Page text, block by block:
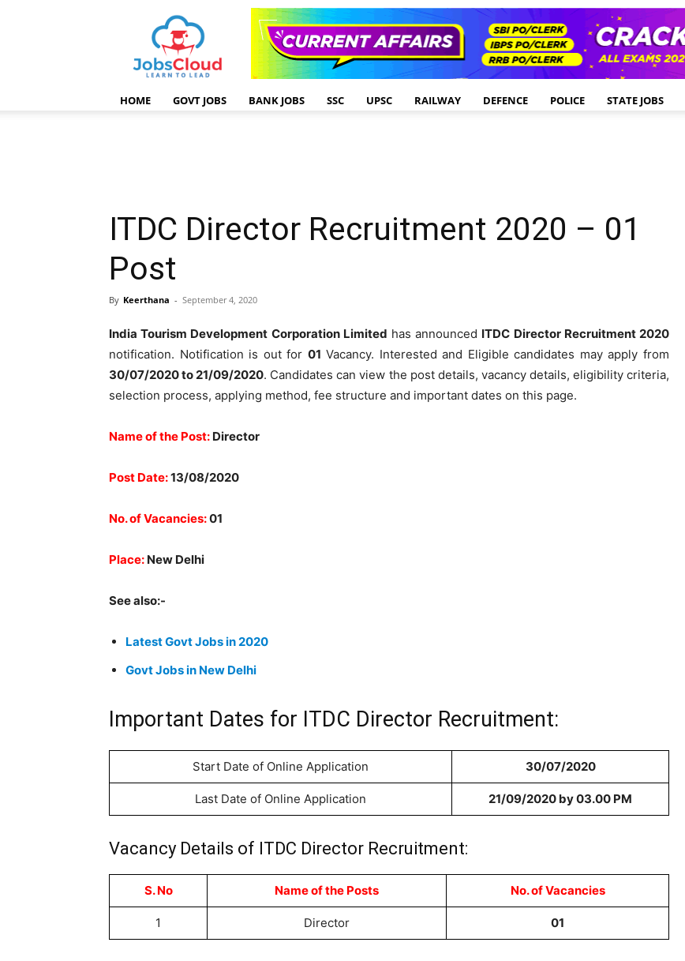
HOME GOVT JOBS BANK JOBS SSC UPSC RAILWAY DEFENCE POLICE STATE JOBS
ITDC Director Recruitment 2020 – 01
Post
By Keerthana - September 4, 2020
India Tourism Development Corporation Limited has announced ITDC Director Recruitment 2020
notification. Notification is out for 01 Vacancy. Interested and Eligible candidates may apply from
30/07/2020 to 21/09/2020. Candidates can view the post details, vacancy details, eligibility criteria,
selection process, applying method, fee structure and important dates on this page.
Name of the Post: Director
Post Date:13/08/2020
No. of Vacancies:01
Place: New Delhi
See also:-
Latest Govt Jobs in 2020
Govt Jobs in New Delhi
Important Dates for ITDC Director Recruitment:
Start Date of Online Application 30/07/2020
Last Date of Online Application 21/09/2020 by 03.00 PM
Vacancy Details of ITDC Director Recruitment:
S. No Name of the Posts No. of Vacancies
1 Director 01